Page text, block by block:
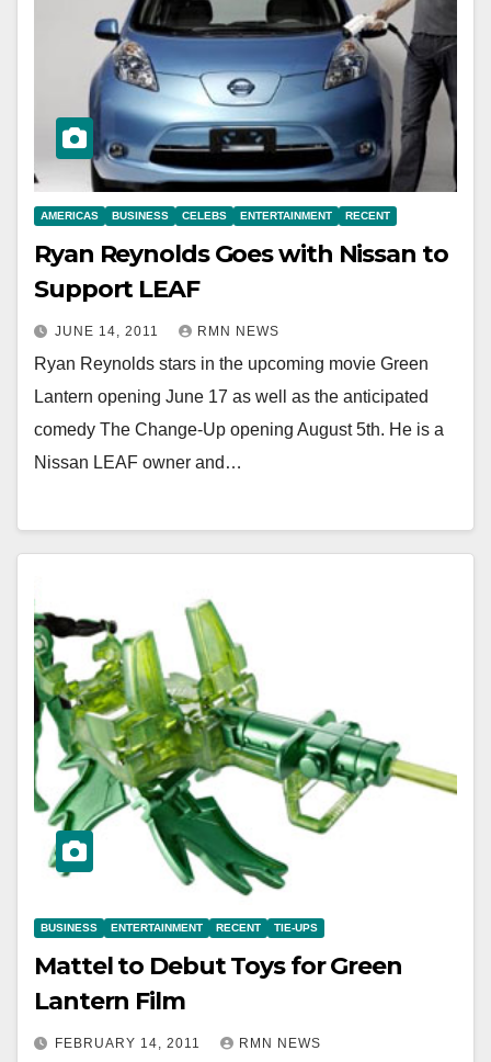
AMERICAS BUSINESS CELEBS ENTERTAINMENT RECENT
Ryan Reynolds Goes with Nissan to
Support LEAF
JUNE 14, 2011 RMN NEWS
Ryan Reynolds stars in the upcoming movie Green
Lantern opening June 17 as well as the anticipated
comedy The Change-Up opening August 5th. He is a
Nissan LEAF owner and…
BUSINESS ENTERTAINMENT RECENT TIE-UPS
Mattel to Debut Toys for Green
Lantern Film
FEBRUARY 14, 2011 RMN NEWS